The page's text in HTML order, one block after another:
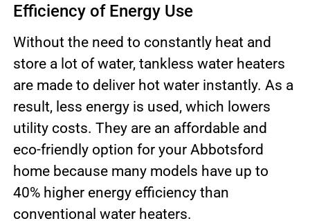
Efficiency of Energy Use
Without the need to constantly heat and
store a lot of water, tankless water heaters
are made to deliver hot water instantly. As a
result, less energy is used, which lowers
utility costs. They are an affordable and
eco-friendly option for your Abbotsford
home because many models have up to
40% higher energy efficiency than
conventional water heaters.